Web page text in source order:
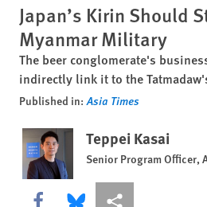
Japan’s Kirin Should
Myanmar Military
The beer conglomerate's
indirectly link it to the
Published in: Asia Times
Teppei Kasai
Senior Program Officer,
Share this via Facebook
Share this via Bluesky
More sharing